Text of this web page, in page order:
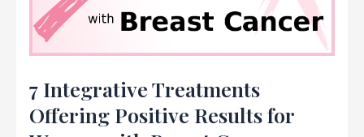
7 Integrative Treatments
Offering Positive Results for